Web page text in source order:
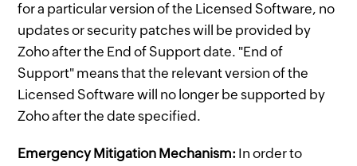
for a particular version of the Licensed Software, no
updates or security patches will be provided by
Zoho after the End of Support date. "End of
Support" means that the relevant version of the
Licensed Software will no longer be supported by
Zoho after the date specified.
Emergency Mitigation Mechanism: In order to